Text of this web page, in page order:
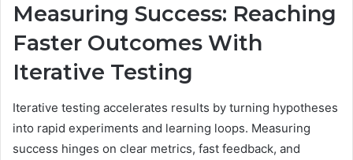
Measuring Success: Reaching
Faster Outcomes With
Iterative Testing
Iterative testing accelerates results by turning hypotheses
into rapid experiments and learning loops. Measuring
success hinges on clear metrics, fast feedback, and